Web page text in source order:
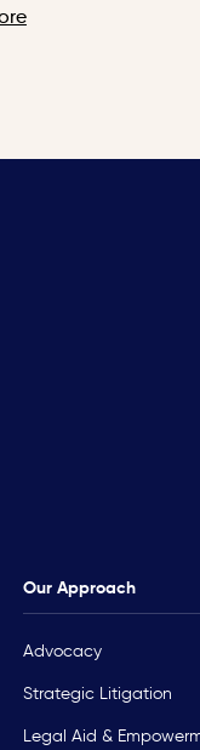
Our Approach
Advocacy
Strategic Litigation
Legal Aid &